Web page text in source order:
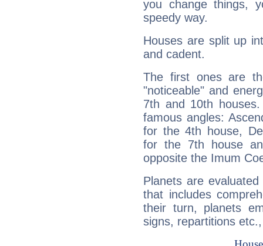
you change things,
speedy way.
Houses are split up
and cadent.
The first ones are
"noticeable" and
7th and 10th
famous angles:
for the 4th house,
for the 7th house
opposite the Imum
Planets are
that includes
their turn, planets
signs, repartitions